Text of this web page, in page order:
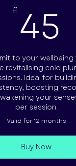
£ 45
to your wellbeing
revitalising cold
Ideal for
boosting
your
per session.
Valid for 12 months
Buy Now